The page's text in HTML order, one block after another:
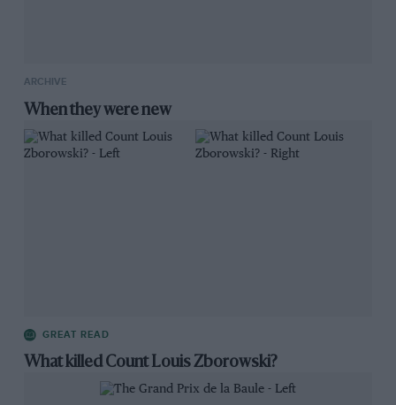
ARCHIVE
When they were new
GREAT READ
What killed Count Louis Zborowski?